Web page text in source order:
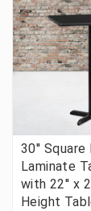
30'' Square
Laminate
with 22'' x
Height